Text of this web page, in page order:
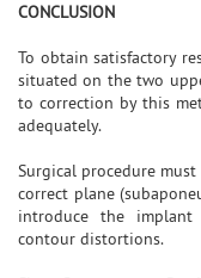
CONCLUSION
To obtain satisfactory
situated on the two
to correction by this
adequately.
Surgical procedure
correct plane
introduce the
contour distortions.